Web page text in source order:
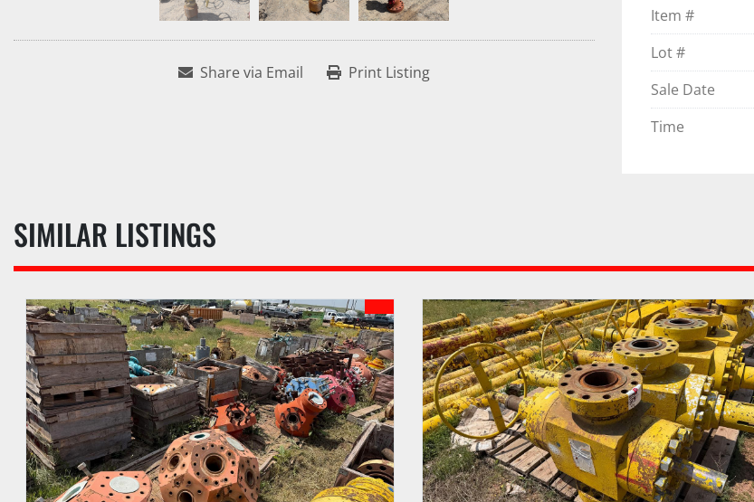
Share via Email Print Listing
Item #
Lot #
Sale Date
Time
SIMILAR LISTINGS